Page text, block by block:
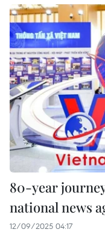
80-year
national news
12/09/2025 04:17